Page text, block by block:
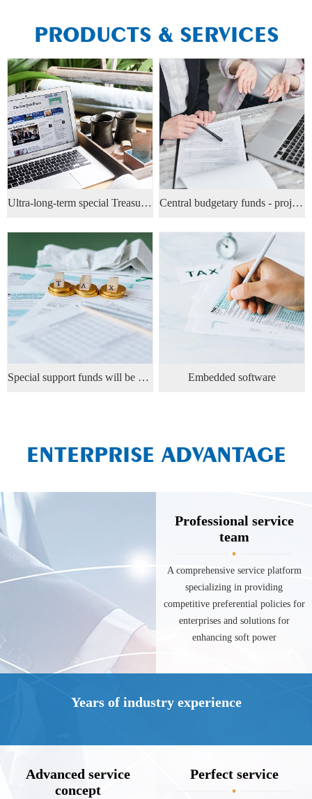
PRODUCTS & SERVICES
Ultra-long-term special Treasury bond project Central budgetary funds - projects
Special support funds will be allocated at 15% of the project's fixed asset investment Embedded software
ENTERPRISE ADVANTAGE
Professional service
team
A comprehensive service platform
specializing in providing
competitive preferential policies for
enterprises and solutions for
enhancing soft power
Years of industry experience
Advanced service
concept
Perfect service